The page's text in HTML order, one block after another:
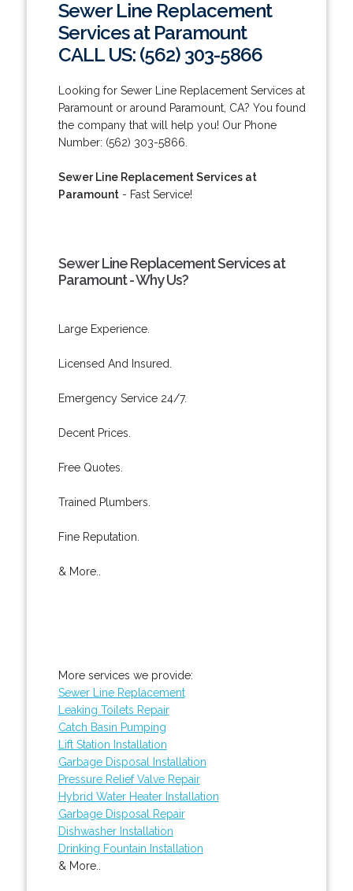
Sewer Line Replacement
Services at Paramount
CALL US: (562) 303-5866
Looking for Sewer Line Replacement Services at
Paramount or around Paramount, CA? You found
the company that will help you! Our Phone
Number: (562) 303-5866.
Sewer Line Replacement Services at
Paramount- Fast Service!
Sewer Line Replacement Services at
Paramount - Why Us?
Large Experience.
Licensed And Insured.
Emergency Service 24/7.
Decent Prices.
Free Quotes.
Trained Plumbers.
Fine Reputation.
& More..
More services we provide:
Sewer Line Replacement
Leaking Toilets Repair
Catch Basin Pumping
Lift Station Installation
Garbage Disposal Installation
Pressure Relief Valve Repair
Hybrid Water Heater Installation
Garbage Disposal Repair
Dishwasher Installation
Drinking Fountain Installation
& More..